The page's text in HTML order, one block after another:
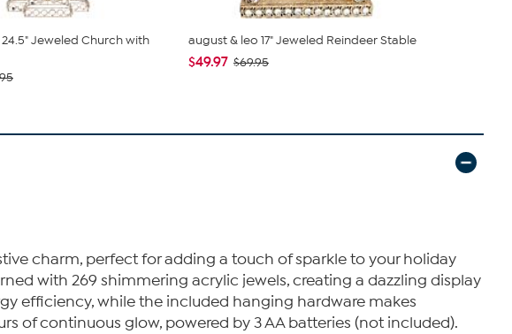
Jeweled Church with
august & leo 17" Jeweled Reindeer Stable
$49.97 $69.95
charm, perfect for adding a touch of sparkle to your holiday
with 269 shimmering acrylic jewels, creating a dazzling display
efficiency, while the included hanging hardware makes
of continuous glow, powered by 3 AA batteries (not included).